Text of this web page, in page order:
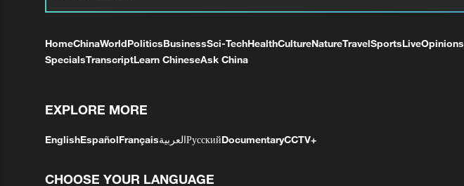
HomeChinaWorldPoliticsBusinessSci-TechHealthCultureNatureTravelSportsLiveOpinions
SpecialsTranscriptLearn ChineseAsk China
EXPLORE MORE
EnglishEspañolFrançaisالعربيةРусскийDocumentaryCCTV+
CHOOSE YOUR LANGUAGE